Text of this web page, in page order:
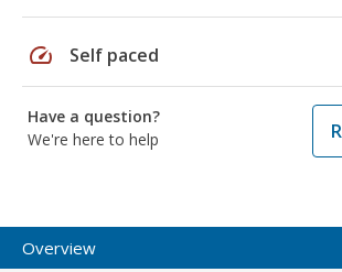
speed Self paced
Have a question?
We're here to help
Overview